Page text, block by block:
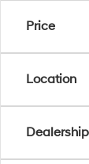
Price
Location
Dealership